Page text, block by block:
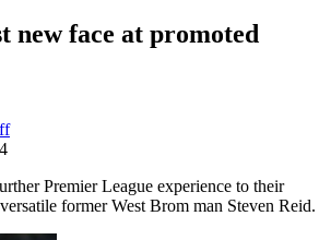
new face at promoted
Premier League experience to their
former West Brom man Steven Reid.